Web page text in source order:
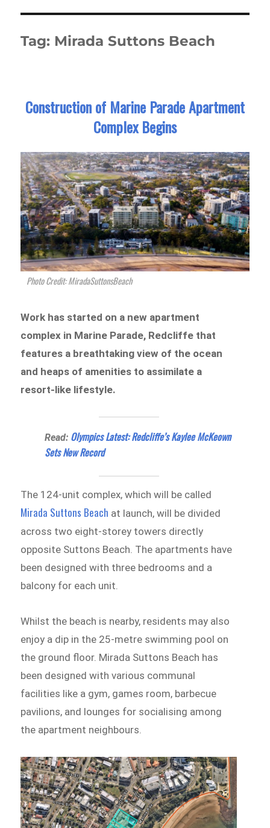
Tag: Mirada Suttons Beach
Construction of Marine Parade Apartment
Complex Begins
Photo Credit: MiradaSuttonsBeach
Work has started on a new apartment
complex in Marine Parade, Redcliffe that
features a breathtaking view of the ocean
and heaps of amenities to assimilate a
resort-like lifestyle.
Read: Olympics Latest: Redcliffe’s Kaylee McKeown
Sets New Record
The 124-unit complex, which will be called
Mirada Suttons Beach at launch, will be divided
across two eight-storey towers directly
opposite Suttons Beach. The apartments have
been designed with three bedrooms and a
balcony for each unit.
Whilst the beach is nearby, residents may also
enjoy a dip in the 25-metre swimming pool on
the ground floor. Mirada Suttons Beach has
been designed with various communal
facilities like a gym, games room, barbecue
pavilions, and lounges for socialising among
the apartment neighbours.